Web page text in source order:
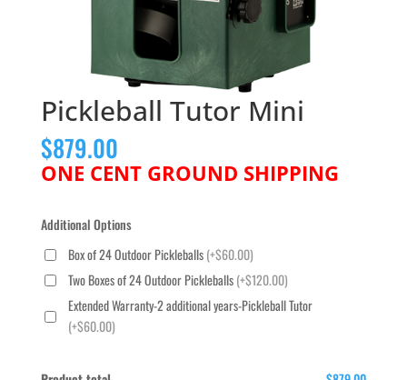
Pickleball Tutor Mini
$879.00
ONE CENT GROUND SHIPPING
Additional Options
Box of 24 Outdoor Pickleballs(+$60.00)
Two Boxes of 24 Outdoor Pickleballs(+$120.00)
Extended Warranty-2 additional years-Pickleball Tutor
(+$60.00)